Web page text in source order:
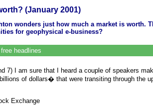
(January 2001)
wonders just how much a market is worth.
for geophysical e-business?
headlines
I am sure that I heard a couple of speakers
of dollars� that were transiting through the
Exchange